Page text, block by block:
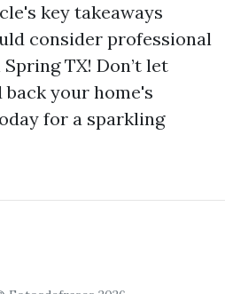
key takeaways
consider professional
TX! Don’t let
your home's
for a sparkling